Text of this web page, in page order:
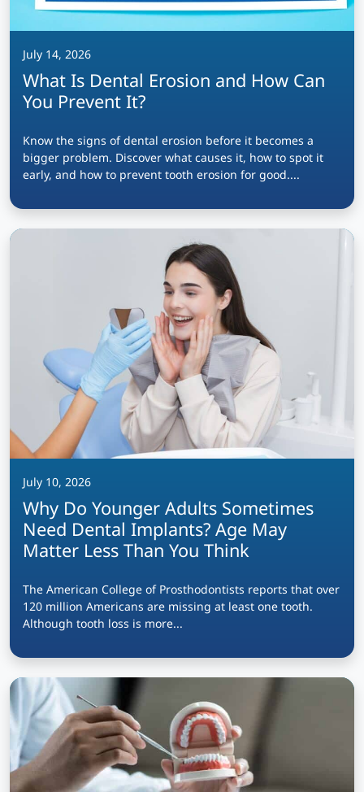
July 14, 2026
What Is Dental Erosion and How Can
You Prevent It?
Know the signs of dental erosion before it becomes a
bigger problem. Discover what causes it, how to spot it
early, and how to prevent tooth erosion for good....
July 10, 2026
Why Do Younger Adults Sometimes
Need Dental Implants? Age May
Matter Less Than You Think
The American College of Prosthodontists reports that over
120 million Americans are missing at least one tooth.
Although tooth loss is more...